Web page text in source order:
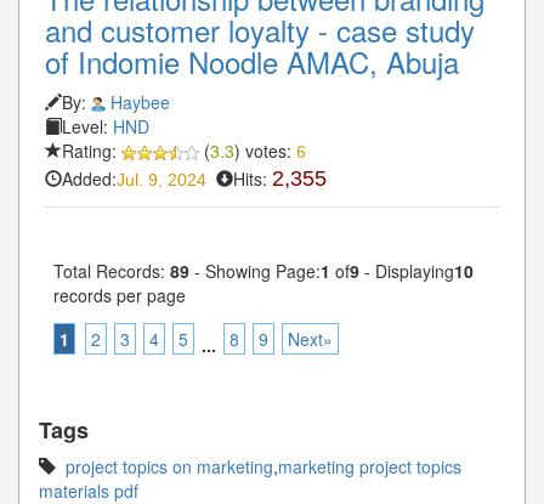
and customer loyalty - case study
of Indomie Noodle AMAC, Abuja
By:
Haybee
Level: HND
Rating:
(3.3) votes: 6
Added:Jul. 9, 2024 Hits: 2,355
Total Records: 89 - Showing Page:1 of9 - Displaying10
records per page
1
2 3 4 5 ... 8 9 Next»
Tags
project topics on marketing,marketing project topics
materials pdf